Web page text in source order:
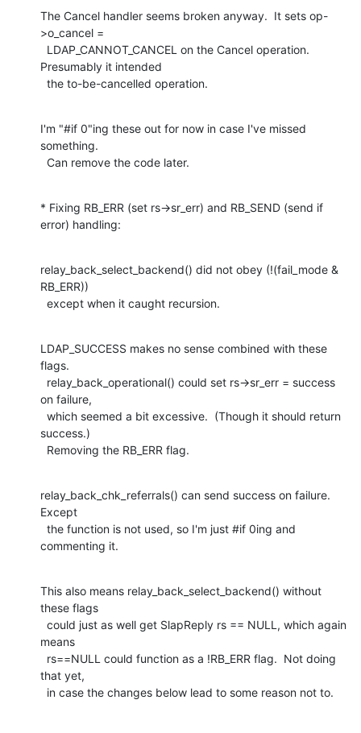
The Cancel handler seems broken anyway.  It sets op-
>o_cancel =
Presumably it intended
  the to-be-cancelled operation.
I'm "#if 0"ing these out for now in case I've missed
something.
  Can remove the code later.
* Fixing RB_ERR (set rs->sr_err) and RB_SEND (send if
error) handling:
relay_back_select_backend() did not obey (!(fail_mode &
RB_ERR))
  except when it caught recursion.
LDAP_SUCCESS makes no sense combined with these
flags.
on failure,
success.)
  Removing the RB_ERR flag.
relay_back_chk_referrals() can send success on failure.
Except
commenting it.
This also means relay_back_select_backend() without
these flags
means
that yet,
  in case the changes below lead to some reason not to.